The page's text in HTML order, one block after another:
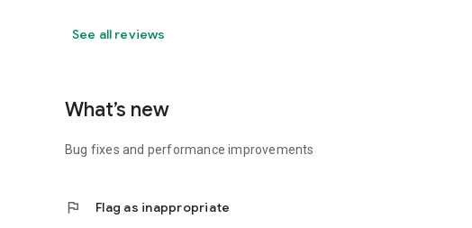
See all reviews
What’s new
Bug fixes and performance improvements
flag Flag as inappropriate